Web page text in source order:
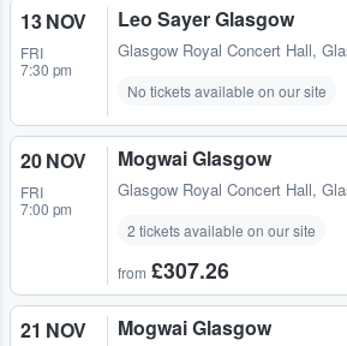
13 NOV
FRI
7:30 pm
Leo Sayer Glasgow
Glasgow Royal Concert Hall,
No tickets available on our site
20 NOV
FRI
7:00 pm
Mogwai Glasgow
Glasgow Royal Concert Hall,
2 tickets available on our site
from £307.26
21 NOV Mogwai Glasgow